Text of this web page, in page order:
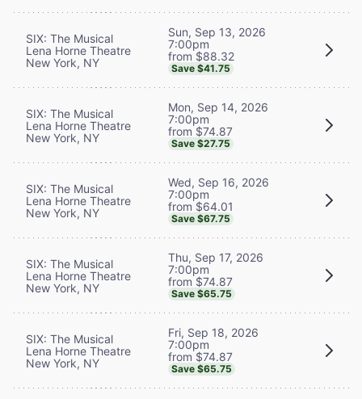
SIX: The Musical
Lena Horne Theatre
New York, NY
Sun, Sep 13, 2026
7:00pm
from $88.32
Save $41.75
SIX: The Musical
Lena Horne Theatre
New York, NY
Mon, Sep 14, 2026
7:00pm
from $74.87
Save $27.75
SIX: The Musical
Lena Horne Theatre
New York, NY
Wed, Sep 16, 2026
7:00pm
from $64.01
Save $67.75
SIX: The Musical
Lena Horne Theatre
New York, NY
Thu, Sep 17, 2026
7:00pm
from $74.87
Save $65.75
SIX: The Musical
Lena Horne Theatre
New York, NY
Fri, Sep 18, 2026
7:00pm
from $74.87
Save $65.75